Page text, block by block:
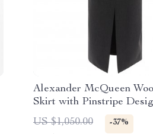
Alexander McQueen
Skirt with Pinstripe
US $1,050.00
-37%